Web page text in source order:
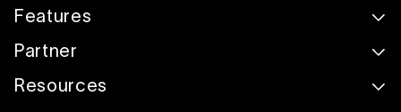
Features
Partner
Resources